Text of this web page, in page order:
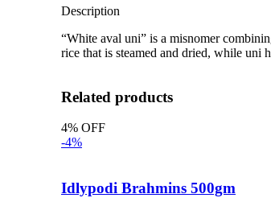
Description
“White aval uni” is a misnomer
rice that is steamed and dried, while uni
Related products
4% OFF
-4%
Idlypodi Brahmins 500gm